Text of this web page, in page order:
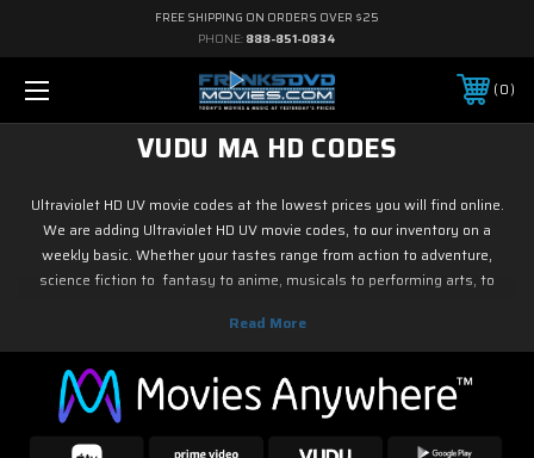
FREE SHIPPING ON ORDERS OVER $25
PHONE: 888-851-0834
0
VUDU MA HD CODES
Ultraviolet HD UV movie codes at the lowest prices you will find online.
We are adding Ultraviolet HD UV movie codes, to our inventory on a
weekly basic. Whether your tastes range from action to adventure,
science fiction to fantasy to anime, musicals to performing arts, to
historical or westerns or war movies, documentary or reality tv, drama or
romance, crime and film noir, not to mention classic tv and current hit tv
series - we have Ultraviolet HD UV movie codes. As soon as the movie
releases on digital, we have it! So if it is new on Blu ray & DVD, you know